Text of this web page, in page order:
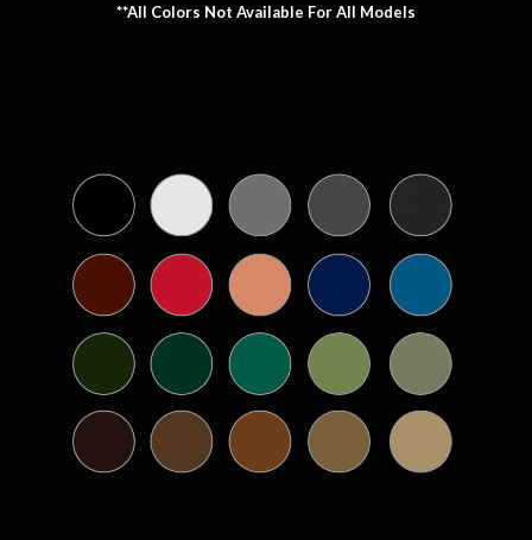
**All Colors Not Available For All Models